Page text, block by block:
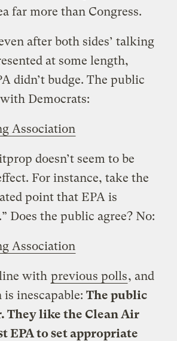
far more than Congress.
after both sides’ talking
at some length,
didn’t budge. The public
Democrats:
Association
doesn’t seem to be
For instance, take the
point that EPA is
Does the public agree? No:
Association
with previous polls, and
is inescapable:The public
They like the Clean Air
EPA to set appropriate